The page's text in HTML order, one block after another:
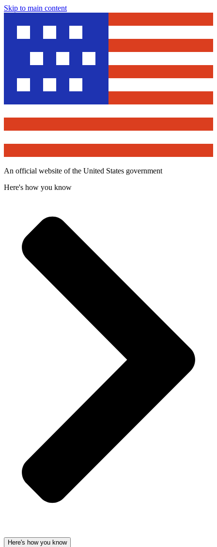
Skip to main content
An official website of the United States government
Here's how you know
Here's how you know